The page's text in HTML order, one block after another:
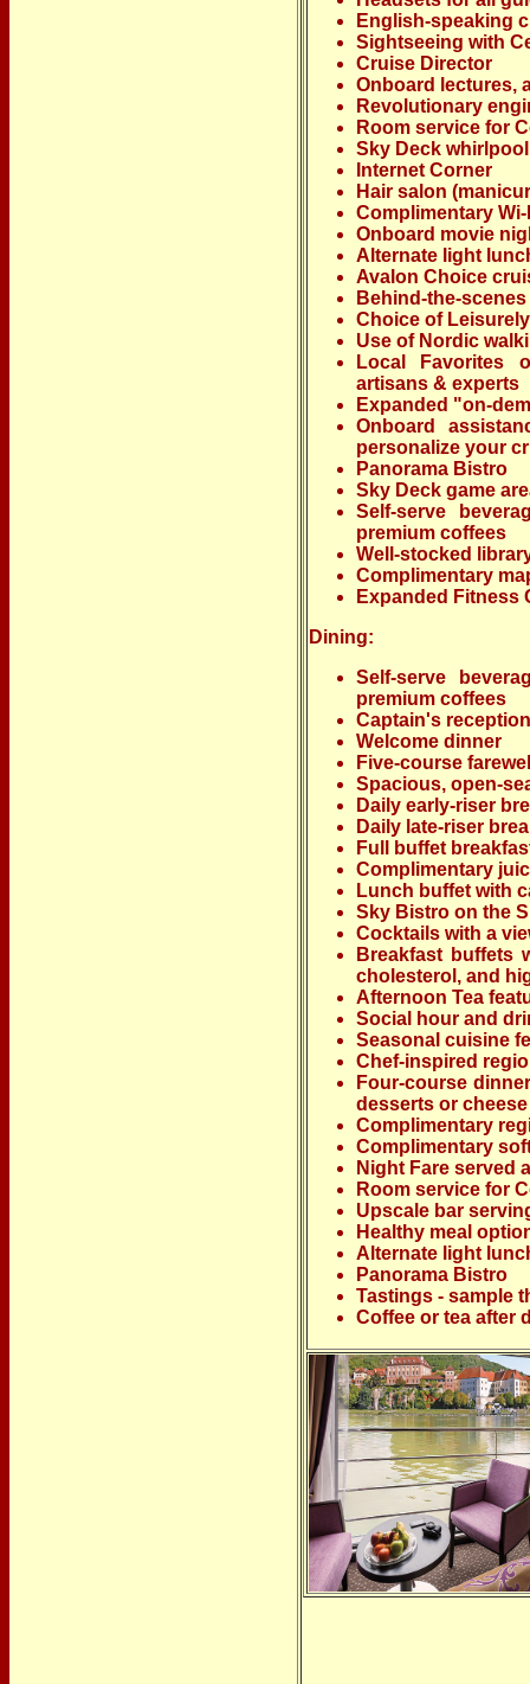
English-speaking
Sightseeing with
Cruise Director
Onboard lectures,
Revolutionary
Room service for
Sky Deck whirlpool
Internet Corner
Hair salon
Complimentary
Onboard movie
Alternate light
Avalon Choice
Behind-the-
Choice of
Use of Nordic
Local Favorites
artisans & experts
Expanded "on-
Onboard
personalize your
Panorama Bistro
Sky Deck game
Self-serve
premium coffees
Well-stocked
Complimentary
Expanded Fitness
Dining:
Self-serve
premium coffees
Captain's
Welcome dinner
Five-course
Spacious, open-
Daily early-riser
Daily late-riser
Full buffet
Complimentary
Lunch buffet with
Sky Bistro on the
Cocktails with a
Breakfast buffets
cholesterol, and
Afternoon Tea
Social hour and
Seasonal cuisine
Chef-inspired
Four-course
desserts or cheese
Complimentary
Complimentary
Night Fare served
Room service for
Upscale bar
Healthy meal
Alternate light
Panorama Bistro
Tastings - sample
Coffee or tea after